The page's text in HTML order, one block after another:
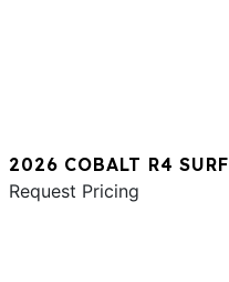
2026 COBALT R4 SURF
Request Pricing